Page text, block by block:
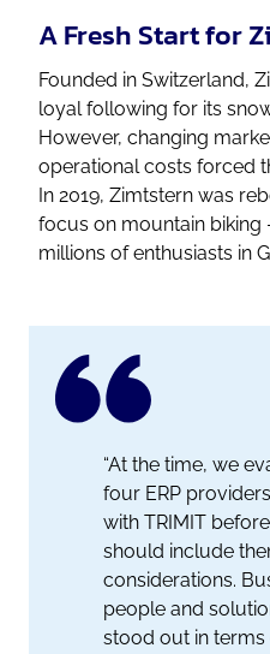
A Fresh Start for
Founded in Switzerland,
loyal following for its
However, changing
operational costs forced
In 2019, Zimtstern was
focus on mountain
millions of enthusiasts in
“At the time, we
four ERP
with TRIMIT
should include
considerations.
people and
stood out in terms